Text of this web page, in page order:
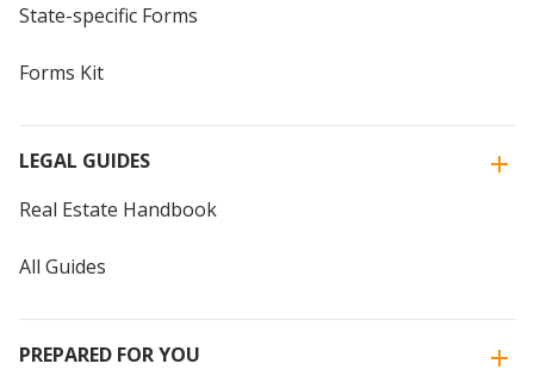
State-specific Forms
Forms Kit
LEGAL GUIDES
Real Estate Handbook
All Guides
PREPARED FOR YOU